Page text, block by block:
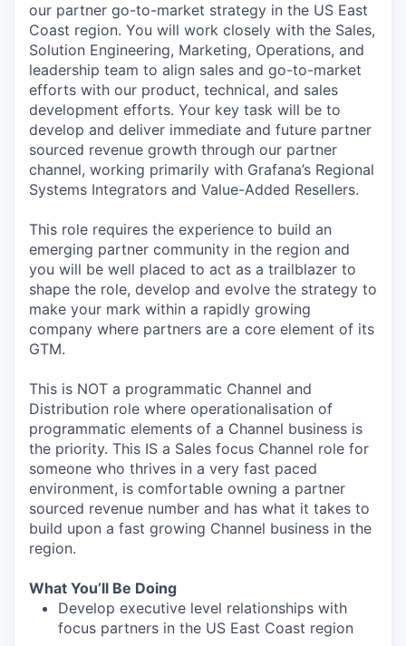
our partner go-to-market strategy in the US East
Coast region. You will work closely with the Sales,
Solution Engineering, Marketing, Operations, and
leadership team to align sales and go-to-market
efforts with our product, technical, and sales
development efforts. Your key task will be to
develop and deliver immediate and future partner
sourced revenue growth through our partner
channel, working primarily with Grafana’s Regional
Systems Integrators and Value-Added Resellers.
This role requires the experience to build an
emerging partner community in the region and
you will be well placed to act as a trailblazer to
shape the role, develop and evolve the strategy to
make your mark within a rapidly growing
company where partners are a core element of its
GTM.
This is NOT a programmatic Channel and
Distribution role where operationalisation of
programmatic elements of a Channel business is
the priority. This IS a Sales focus Channel role for
someone who thrives in a very fast paced
environment, is comfortable owning a partner
sourced revenue number and has what it takes to
build upon a fast growing Channel business in the
region.
What You’ll Be Doing
Develop executive level relationships with
focus partners in the US East Coast region